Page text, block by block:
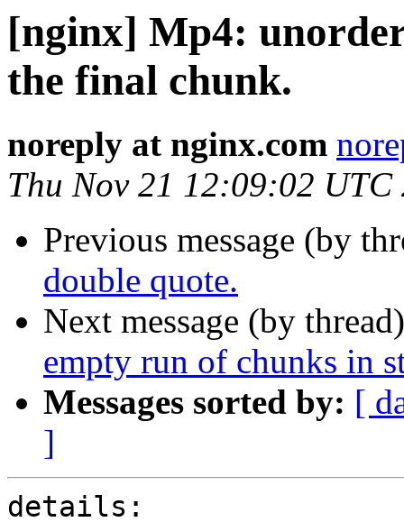
[nginx] Mp4:
the final chunk.
noreply at nginx.com
Thu Nov 21 12:09:02 UTC
Previous message (by
double quote.
Next message (by
empty run of chunks in
Messages sorted by: [
]